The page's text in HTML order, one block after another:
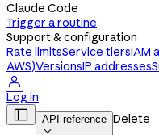
Claude Code
Trigger a routine
Support & configuration
Rate limitsService tiersIAM
AWS)VersionsIP addresses

Log in
 API reference

Delete